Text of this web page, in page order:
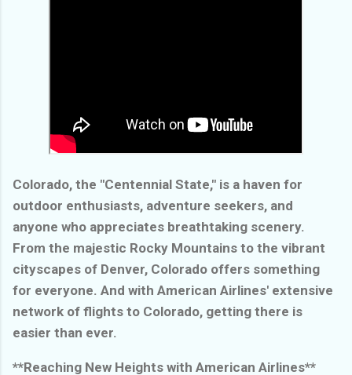
Colorado, the "Centennial State," is a haven for
outdoor enthusiasts, adventure seekers, and
anyone who appreciates breathtaking scenery.
From the majestic Rocky Mountains to the vibrant
cityscapes of Denver, Colorado offers something
for everyone. And with American Airlines' extensive
network of flights to Colorado, getting there is
easier than ever.
**Reaching New Heights with American Airlines**